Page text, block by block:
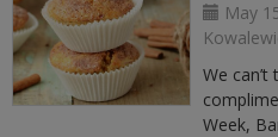
May
We
Week,